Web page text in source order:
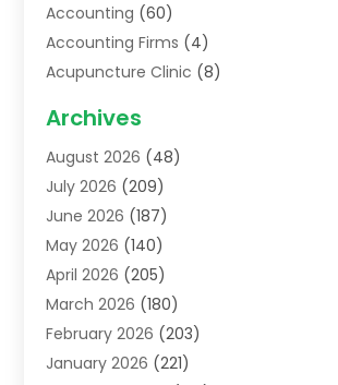
Accounting (60)
Accounting Firms (4)
Acupuncture Clinic (8)
Addiction Treatment Centre
Adoption(8)
Advertising & Marketing Agency
Advertising Agency
Agricultural Service
Agriculture(7)
Agronomy(1)
Air Compressors(2)
Air Conditioning(202)
Archives
August 2026 (48)
July 2026 (209)
June 2026 (187)
May 2026 (140)
April 2026 (205)
March 2026 (180)
February 2026 (203)
January 2026 (221)